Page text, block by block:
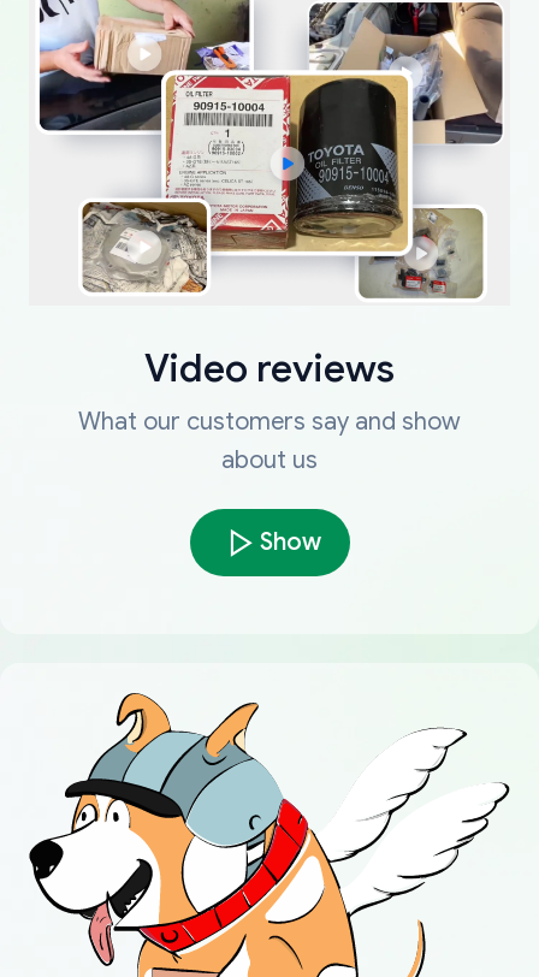
Video reviews
What our customers say and show
about us
Show